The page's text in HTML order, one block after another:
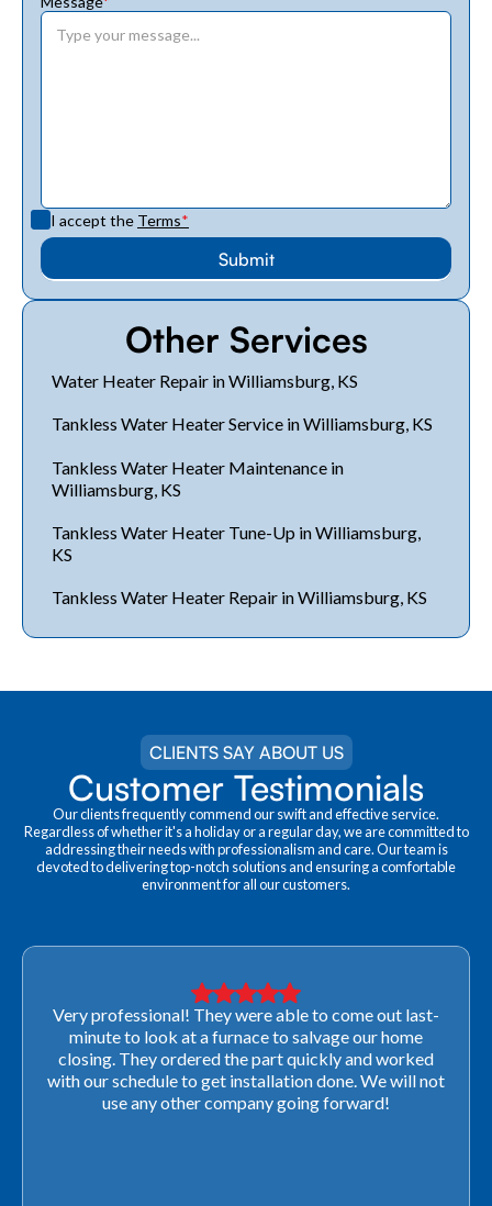
I accept the Terms*
Other Services
Water Heater Repair in Williamsburg, KS
Tankless Water Heater Service in Williamsburg, KS
Tankless Water Heater Maintenance in
Williamsburg, KS
Tankless Water Heater Tune-Up in Williamsburg,
KS
Tankless Water Heater Repair in Williamsburg, KS
CLIENTS SAY ABOUT US
Customer Testimonials
Our clients frequently commend our swift and effective service.
Regardless of whether it's a holiday or a regular day, we are committed to
addressing their needs with professionalism and care. Our team is
devoted to delivering top-notch solutions and ensuring a comfortable
environment for all our customers.
Very professional! They were able to come out last-
minute to look at a furnace to salvage our home
closing. They ordered the part quickly and worked
with our schedule to get installation done. We will not
use any other company going forward!